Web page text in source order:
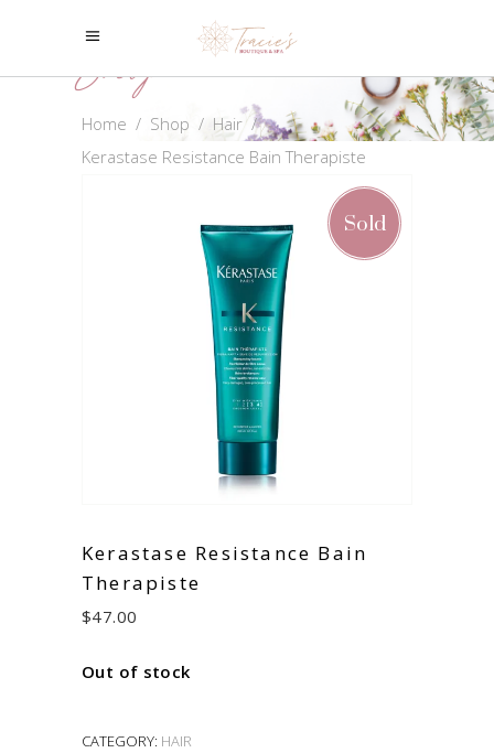
Shop
Home / Shop / Hair/
Kerastase Resistance Bain Therapiste
Sold
Kerastase Resistance Bain
Therapiste
$47.00
Out of stock
CATEGORY: HAIR